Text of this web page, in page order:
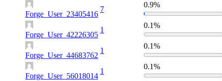
Forge_User_23405416
7
0.9%
Forge_User_42226305
1
0.1%
Forge_User_44683762
1
0.1%
Forge_User_56018014
1
0.1%